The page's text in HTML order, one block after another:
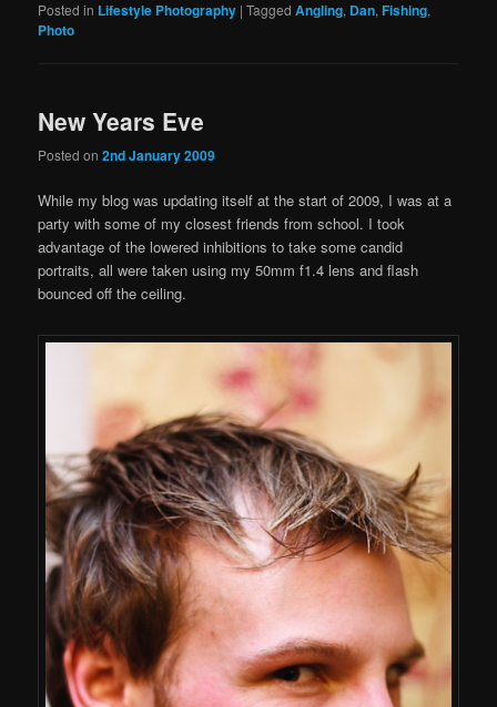
Posted in Lifestyle Photography |Tagged Angling, Dan,Fishing,
Photo
New Years Eve
Posted on2nd January 2009
While my blog was updating itself at the start of 2009, I was at a
party with some of my closest friends from school. I took
advantage of the lowered inhibitions to take some candid
portraits, all were taken using my 50mm f1.4 lens and flash
bounced off the ceiling.